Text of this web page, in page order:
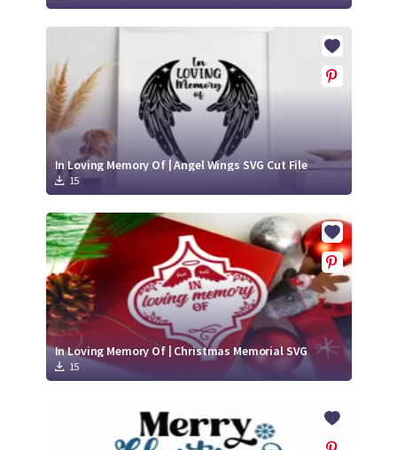
In Loving Memory Of | Angel Wings SVG Cut File
15
In Loving Memory Of | Christmas Memorial SVG
15